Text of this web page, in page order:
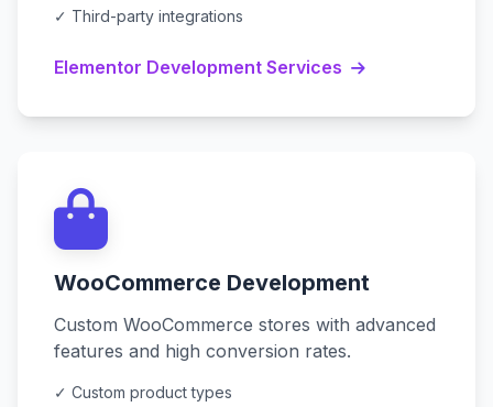
✓ Third-party integrations
Elementor Development Services
WooCommerce Development
Custom WooCommerce stores with advanced
features and high conversion rates.
✓ Custom product types